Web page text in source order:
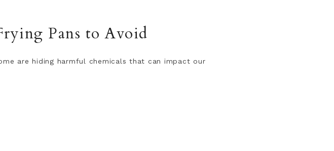
Pans to Avoid
are hiding harmful chemicals that can impact our